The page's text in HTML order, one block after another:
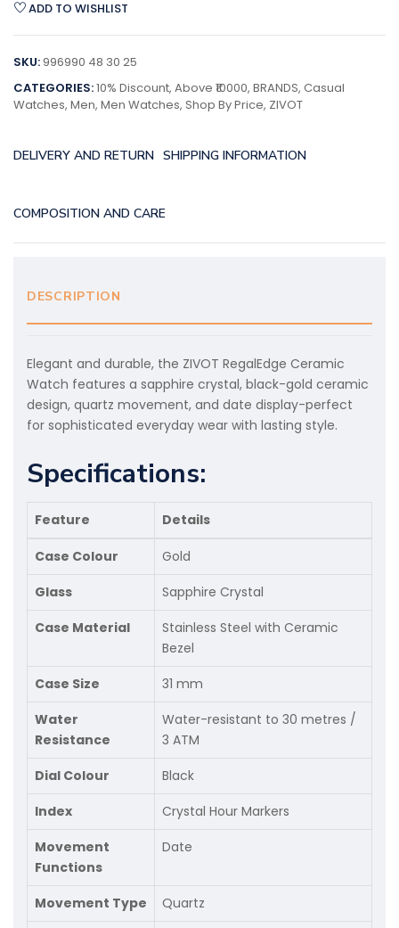
ADD TO WISHLIST
SKU: 996990 48 30 25
CATEGORIES:10% Discount, Above ₹10000, BRANDS, Casual
Watches, Men, Men Watches, Shop By Price, ZIVOT
DELIVERY AND RETURN SHIPPING INFORMATION
COMPOSITION AND CARE
DESCRIPTION
Elegant and durable, the ZIVOT RegalEdge Ceramic
Watch features a sapphire crystal, black-gold ceramic
design, quartz movement, and date display-perfect
for sophisticated everyday wear with lasting style.
Specifications:
Feature Details
Case Colour
Gold
Glass
Sapphire Crystal
Case Material
Stainless Steel with Ceramic
Bezel
Case Size
31 mm
Water
Resistance
Water-resistant to 30 metres /
3 ATM
Dial Colour
Black
Index
Crystal Hour Markers
Movement
Functions
Date
Movement Type
Quartz